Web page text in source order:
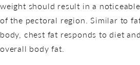
weight should result in a
of the pectoral region. Similar to
body, chest fat responds to diet
overall body fat.